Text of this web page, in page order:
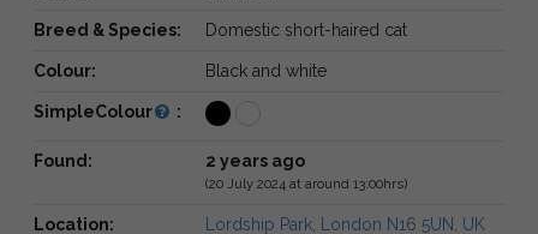
Breed & Species: Domestic short-haired cat
Colour: Black and white
SimpleColour :
Found: 2 years ago
(20 July 2024 at around 13:00hrs)
Location: Lordship Park, London N16 5UN, UK